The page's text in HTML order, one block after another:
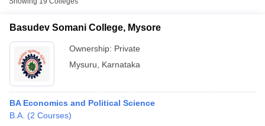
Basudev Somani College, Mysore
Ownership: Private
Mysuru
Karnataka
BA Economics and Political Science
B.A. (2 Courses)